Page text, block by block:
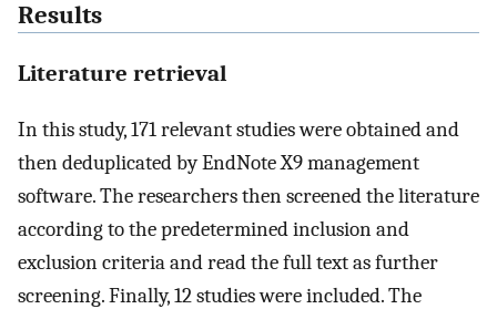
Results
Literature retrieval
In this study, 171 relevant studies were obtained and
then deduplicated by EndNote X9 management
software. The researchers then screened the literature
according to the predetermined inclusion and
exclusion criteria and read the full text as further
screening. Finally, 12 studies were included. The